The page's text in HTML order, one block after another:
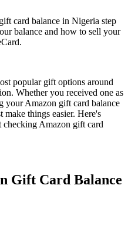
card balance in Nigeria step
balance and how to sell your
popular gift options around
Whether you received one as
Amazon gift card balance
things easier. Here's
Amazon gift card
Gift Card Balance